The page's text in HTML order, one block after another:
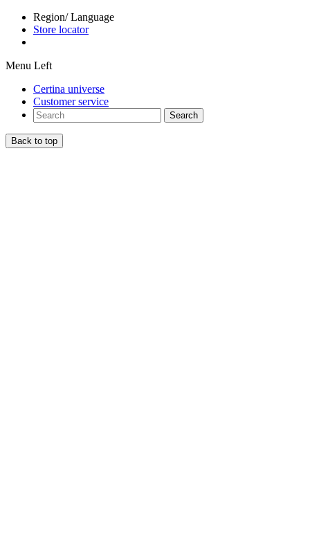
Region/ Language
Store locator
Menu Left
Certina universe
Customer service
Search
Back to top